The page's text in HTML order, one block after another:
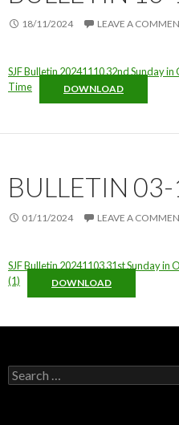
18/11/2024 LEAVE A
SJF Bulletin 20241110 32nd Sunday
Time
DOWNLOAD
BULLETIN
01/11/2024 LEAVE A
SJF Bulletin 20241103 31st Sunday in
(1)
DOWNLOAD
Search
for: